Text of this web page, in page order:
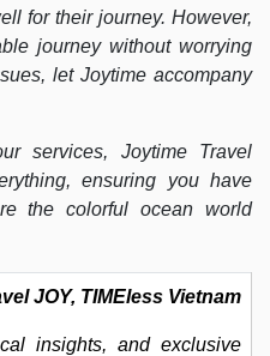
for their journey. However,
journey without worrying
let Joytime accompany
services, Joytime Travel
ensuring you have
the colorful ocean world
JOY, TIMEless Vietnam
insights, and exclusive